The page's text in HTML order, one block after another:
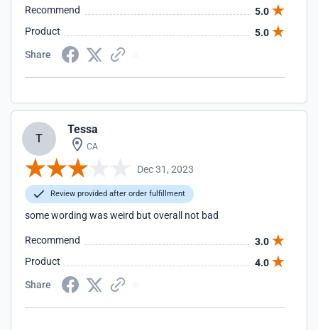
Recommend
5.0
Product
5.0
Share
T
Tessa
CA
Dec 31, 2023
Review provided after order fulfillment
some wording was weird but overall not bad
Recommend
3.0
Product
4.0
Share